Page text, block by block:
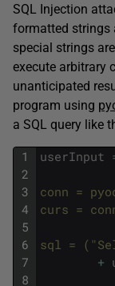
SQL Injection
formatted strings
special strings
execute arbitrary
unanticipated
program using
a SQL query like
1
2
3
4
5
6
7
8
userInput
conn =
curs =
sql =
+